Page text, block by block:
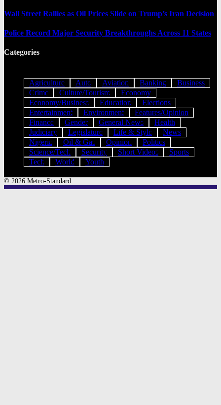
Wall Street Rallies as Oil Prices Slide on Trump’s Iran Decision
Police Record Major Security Breakthroughs Across 11 States
Categories
Agriculture Auto Aviation Banking
Business
Crime
Culture/Tourism
Economy
Economy/Business
Education
Elections
Entertainment
Environment
Features/Opinion
Finance
Gender General News
Health
Judiciary
Legislature Life & Style
News
Nigeria
Oil & Gas Opinion
Politics
Science/Tech
Security Short Videos
Sports
Tech
World Youth
© 2026 Metro-Standard